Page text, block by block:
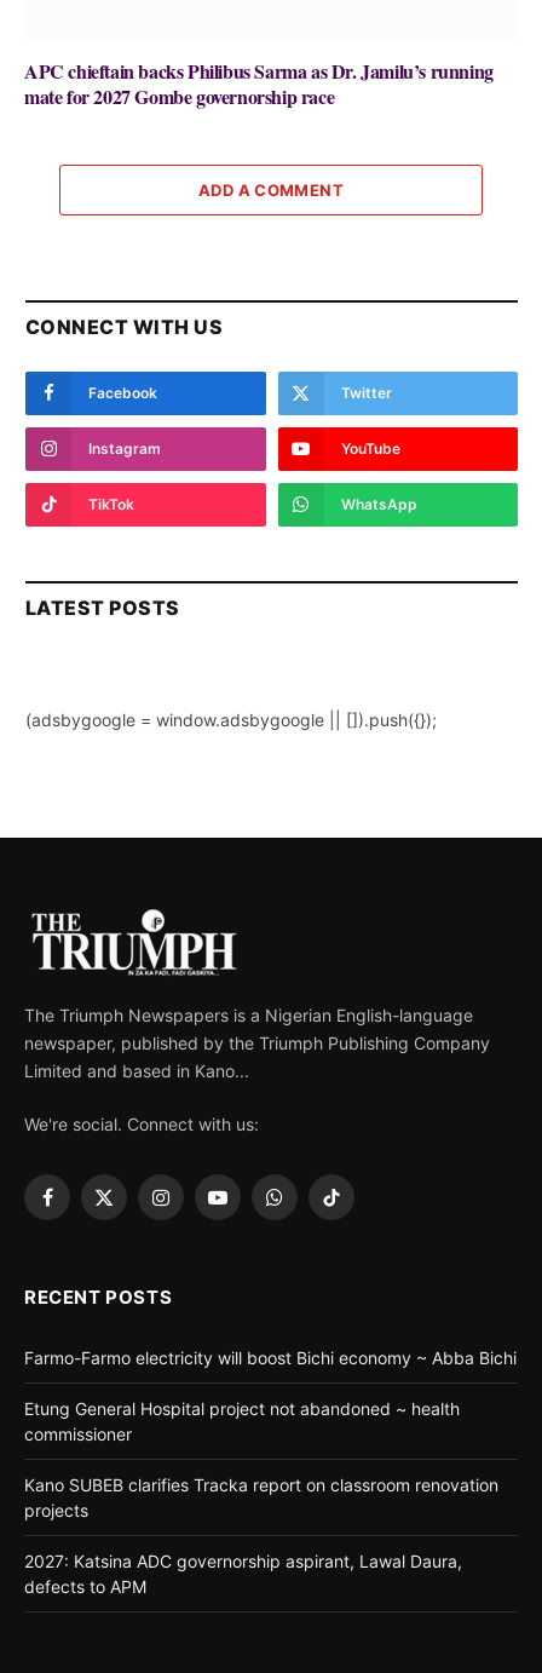
APC chieftain backs Philibus Sarma as Dr. Jamilu’s running
mate for 2027 Gombe governorship race
ADD A COMMENT
CONNECT WITH US
Facebook Twitter
Instagram YouTube
TikTok WhatsApp
LATEST POSTS
(adsbygoogle = window.adsbygoogle || []).push({});
The Triumph Newspapers is a Nigerian English-language
newspaper, published by the Triumph Publishing Company
Limited and based in Kano...
We're social. Connect with us:
Facebook
X
InstagramYouTubeWhatsApp
TikTok
RECENT POSTS
Farmo-Farmo electricity will boost Bichi economy ~ Abba Bichi
Etung General Hospital project not abandoned ~ health
commissioner
Kano SUBEB clarifies Tracka report on classroom renovation
projects
2027: Katsina ADC governorship aspirant, Lawal Daura,
defects to APM